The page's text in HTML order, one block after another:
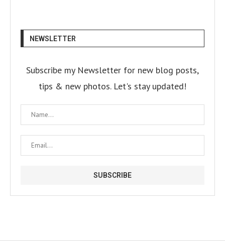
NEWSLETTER
Subscribe my Newsletter for new blog posts,
tips & new photos. Let's stay updated!